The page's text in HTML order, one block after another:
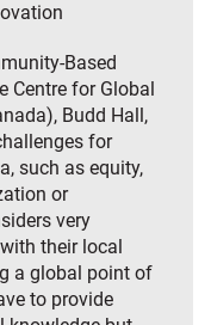
Based
Centre for Global
Budd Hall,
for
such as equity,
or
very
their local
a global point of
to provide